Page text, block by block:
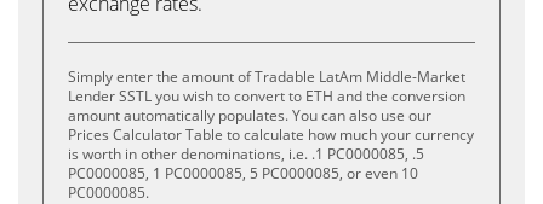
Simply enter the amount of Tradable LatAm Middle-Market
Lender SSTL you wish to convert to ETH and the conversion
amount automatically populates. You can also use our
Prices Calculator Table to calculate how much your currency
is worth in other denominations, i.e. .1 PC0000085, .5
PC0000085, 1 PC0000085, 5 PC0000085, or even 10
PC0000085.